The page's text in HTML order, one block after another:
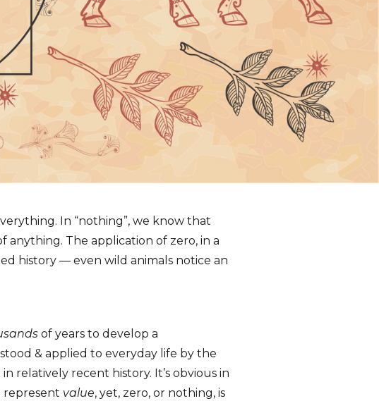
In “nothing”, we know that
anything. The application of zero, in a
history — even wild animals notice an
of years to develop a
& applied to everyday life by the
relatively recent history. It’s obvious in
represent value, yet, zero, or nothing, is